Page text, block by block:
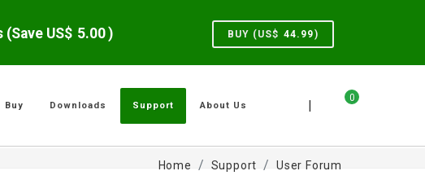
US$ 5.00 ) BUY (US$ 44.99)
0
|
Buy Downloads Support About Us
Home Support User Forum